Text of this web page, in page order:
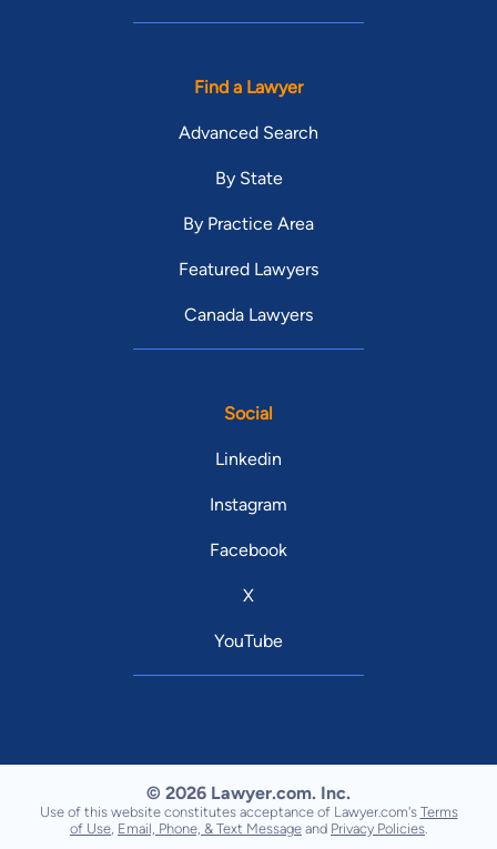
Find a Lawyer
Advanced Search
By State
By Practice Area
Featured Lawyers
Canada Lawyers
Social
Linkedin
Instagram
Facebook
X
YouTube
© 2026 Lawyer.com. Inc.
Use of this website constitutes acceptance of Lawyer.com's Terms
of Use Email, Phone, & Text Message and Privacy Policies